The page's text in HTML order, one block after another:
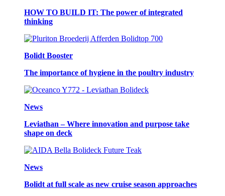
HOW TO BUILD IT: The power of integrated
thinking
Bolidt Booster
The importance of hygiene in the poultry industry
News
Leviathan – Where innovation and purpose take
shape on deck
News
Bolidt at full scale as new cruise season approaches